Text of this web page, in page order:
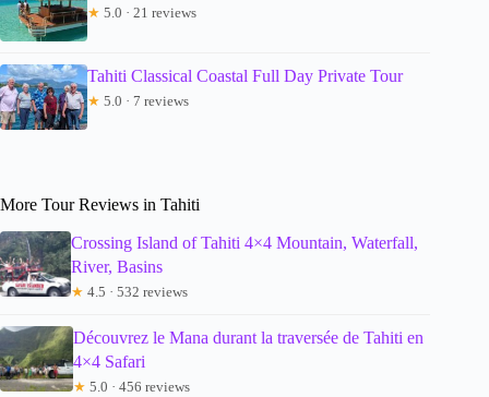
★ 5.0 · 21 reviews
Tahiti Classical Coastal Full Day Private Tour
★ 5.0 · 7 reviews
More Tour Reviews in Tahiti
Crossing Island of Tahiti 4×4 Mountain, Waterfall,
River, Basins
★ 4.5 · 532 reviews
Découvrez le Mana durant la traversée de Tahiti en
4×4 Safari
★ 5.0 · 456 reviews